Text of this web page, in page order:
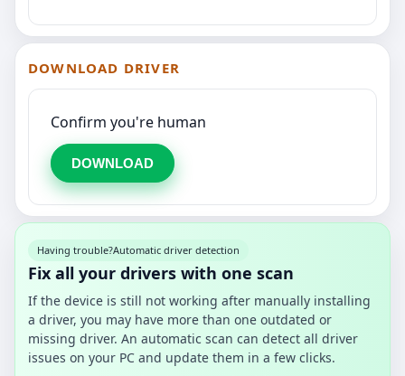
DOWNLOAD DRIVER
Confirm you're human
DOWNLOAD
Having trouble?Automatic driver detection
Fix all your drivers with one scan
If the device is still not working after manually installing
a driver, you may have more than one outdated or
missing driver. An automatic scan can detect all driver
issues on your PC and update them in a few clicks.